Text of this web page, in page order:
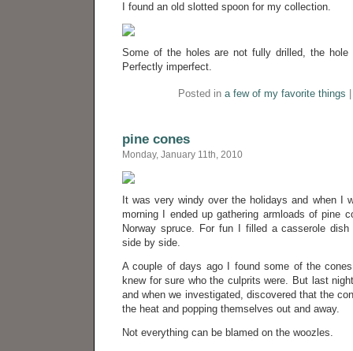
I found an old slotted spoon for my collection.
Some of the holes are not fully drilled, the hole
Perfectly imperfect.
Posted in a few of my favorite things
pine cones
Monday, January 11th, 2010
It was very windy over the holidays and when I
morning I ended up gathering armloads of pine
Norway spruce. For fun I filled a casserole
side by side.
A couple of days ago I found some of the
knew for sure who the culprits were. But last
and when we investigated, discovered that the
the heat and popping themselves out and away.
Not everything can be blamed on the woozles.